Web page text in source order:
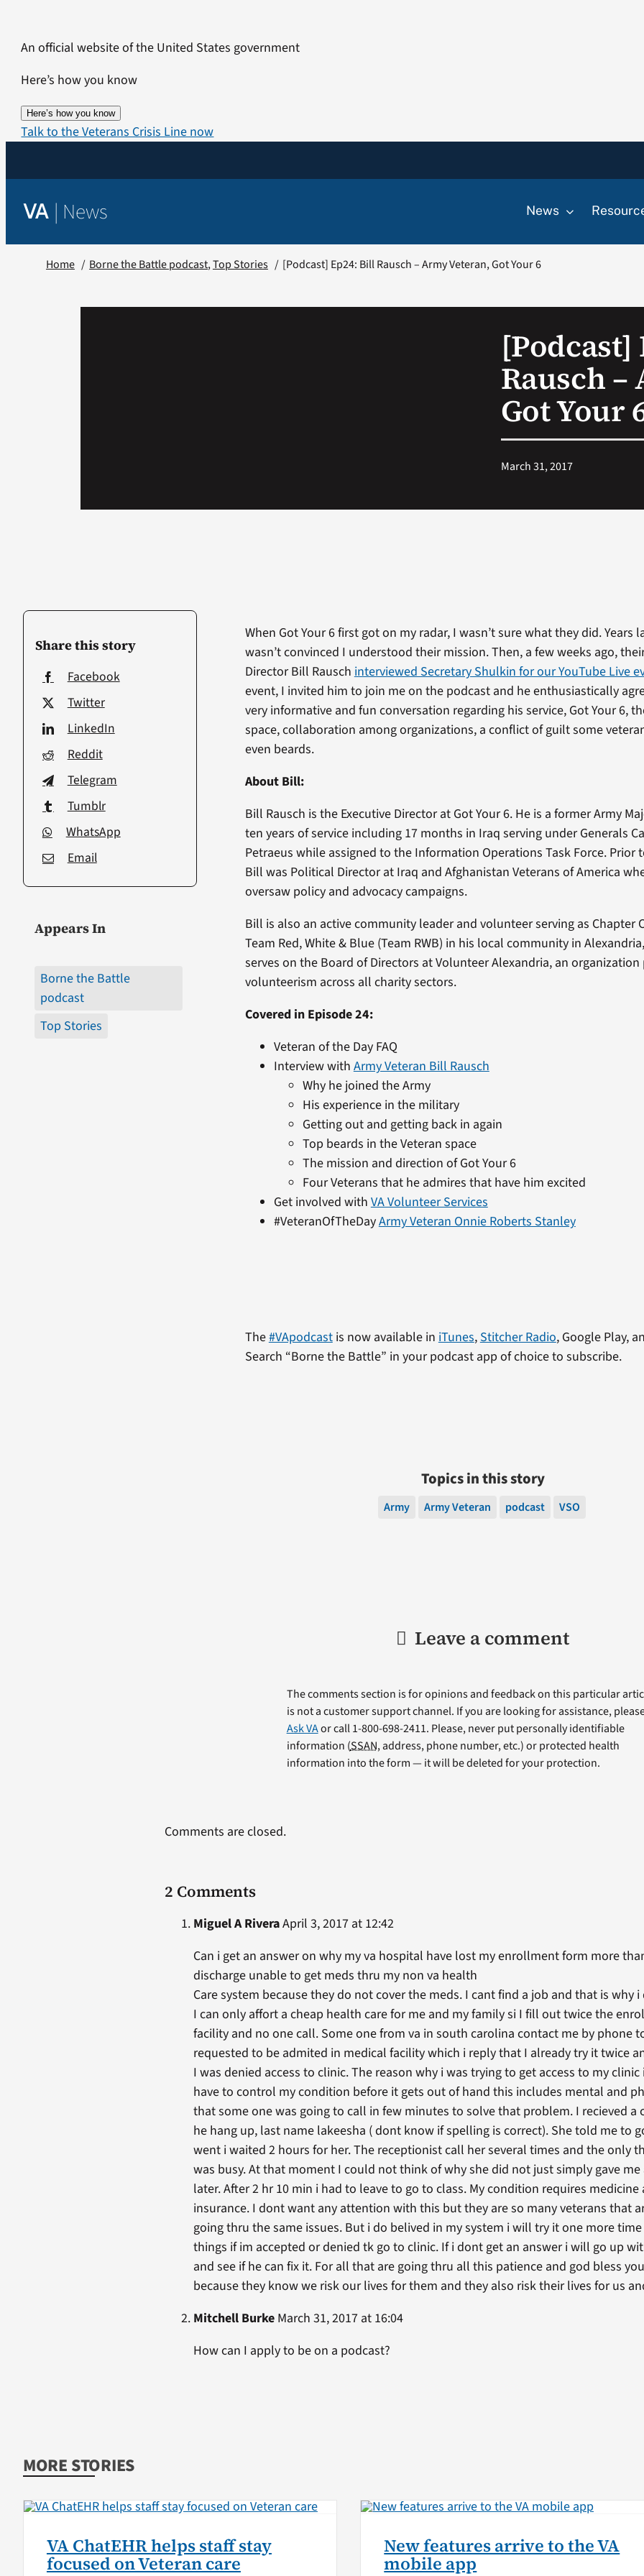
content
An official website of the United States government
Here’s how you know
Here’s how you know
Talk to the Veterans Crisis Line now
VA | News News
Home Borne the Battle podcast Top Stories [Podcast] Ep24: Bill Rausch – Army Veteran, Got Your 6
[Podcast]
Rausch –
Got Your
March 31, 2017
Share this story
Facebook
Twitter
LinkedIn
Reddit
Telegram
Tumblr
WhatsApp
Email
Appears In
Borne the Battle
podcast
Top Stories
When Got Your 6 first got on my radar, I wasn’t sure what they did. Years
wasn’t convinced I understood their mission. Then, a few weeks ago,
Director Bill Rausch interviewed Secretary Shulkin for our YouTube Live
event, I invited him to join me on the podcast and he enthusiastically
very informative and fun conversation regarding his service, Got Your 6,
space, collaboration among organizations, a conflict of guilt some
even beards.
About Bill:
Bill Rausch is the Executive Director at Got Your 6. He is a former Army
ten years of service including 17 months in Iraq serving under Generals
Petraeus while assigned to the Information Operations Task Force. Prior
Bill was Political Director at Iraq and Afghanistan Veterans of America
oversaw policy and advocacy campaigns.
Bill is also an active community leader and volunteer serving as Chapter
Team Red, White & Blue (Team RWB) in his local community in
serves on the Board of Directors at Volunteer Alexandria, an
volunteerism across all charity sectors.
Covered in Episode 24:
Veteran of the Day FAQ
Interview with Army Veteran Bill Rausch
Why he joined the Army
His experience in the military
Getting out and getting back in again
Top beards in the Veteran space
The mission and direction of Got Your 6
Four Veterans that he admires that have him excited
Get involved with VA Volunteer Services
#VeteranOfTheDayArmy Veteran Onnie Roberts Stanley
The#VApodcastis now available in iTunes, Stitcher Radio, Google Play,
Search “Borne the Battle” in your podcast app of choice to subscribe.
Topics in this story
Army Army Veteran podcast VSO
Leave a comment
The comments section is for opinions and feedback on this particular
is not a customer support channel. If you are looking for assistance,
Ask VAor call 1-800-698-2411. Please, never put personally identifiable
information (SSAN, address, phone number, etc.) or protected health
information into the form — it will be deleted for your protection.
2 Comments
Miguel A RiveraApril 3, 2017 at 12:42
Can i get an answer on why my va hospital have lost my enrollment form more
discharge unable to get meds thru my non va health
Care system because they do not cover the meds. I cant find a job and that is why
I can only affort a cheap health care for me and my family si I fill out twice the
facility and no one call. Some one from va in south carolina contact me by phone
requested to be admited in medical facility which i reply that I already try it twice
I was denied access to clinic. The reason why i was trying to get access to my
have to control my condition before it gets out of hand this includes mental and
that some one was going to call in few minutes to solve that problem. I recieved a
he hang up, last name lakeesha ( dont know if spelling is correct). She told me to
went i waited 2 hours for her. The receptionist call her several times and the only
was busy. At that moment I could not think of why she did not just simply gave
later. After 2 hr 10 min i had to leave to go to class. My condition requires
insurance. I dont want any attention with this but they are so many veterans that
going thru the same issues. But i do belived in my system i will try it one more
things if im accepted or denied tk go to clinic. If i dont get an answer i will go up
and see if he can fix it. For all that are going thru all this patience and god bless
because they know we risk our lives for them and they also risk their lives for us
Mitchell Burke March 31, 2017 at 16:04
How can I apply to be on a podcast?
Comments are closed.
MORE STORIES
VA ChatEHR helps staff stay
focused on Veteran care
New features arrive to the VA
mobile app